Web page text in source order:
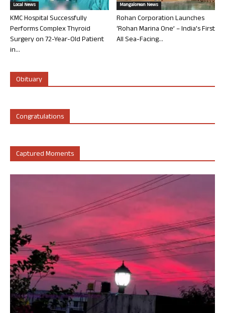
Local News
KMC Hospital Successfully
Performs Complex Thyroid
Surgery on 72-Year-Old Patient
in...
Mangalorean News
Rohan Corporation Launches
‘Rohan Marina One’ – India’s First
All Sea-Facing...
Obituary
Congratulations
Captured Moments